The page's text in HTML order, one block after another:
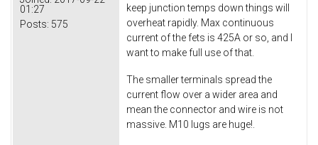
01:27
Posts: 575
keep junction temps down things will
overheat rapidly. Max continuous
current of the fets is 425A or so, and I
want to make full use of that.
The smaller terminals spread the
current flow over a wider area and
mean the connector and wire is not
massive. M10 lugs are huge!.